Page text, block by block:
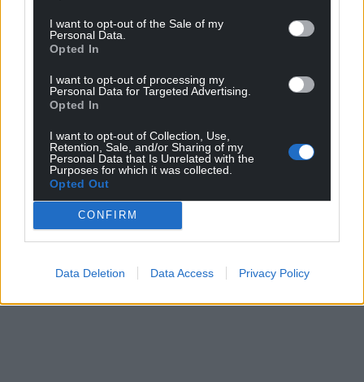
I want to opt-out of the Sale of my
Personal Data.
Opted In
I want to opt-out of processing my
Personal Data for Targeted Advertising.
Opted In
I want to opt-out of Collection, Use,
Retention, Sale, and/or Sharing of my
Personal Data that Is Unrelated with the
Purposes for which it was collected.
Opted Out
CONFIRM
Data Deletion Data Access Privacy Policy
profit, national news service for the people of
Wales,